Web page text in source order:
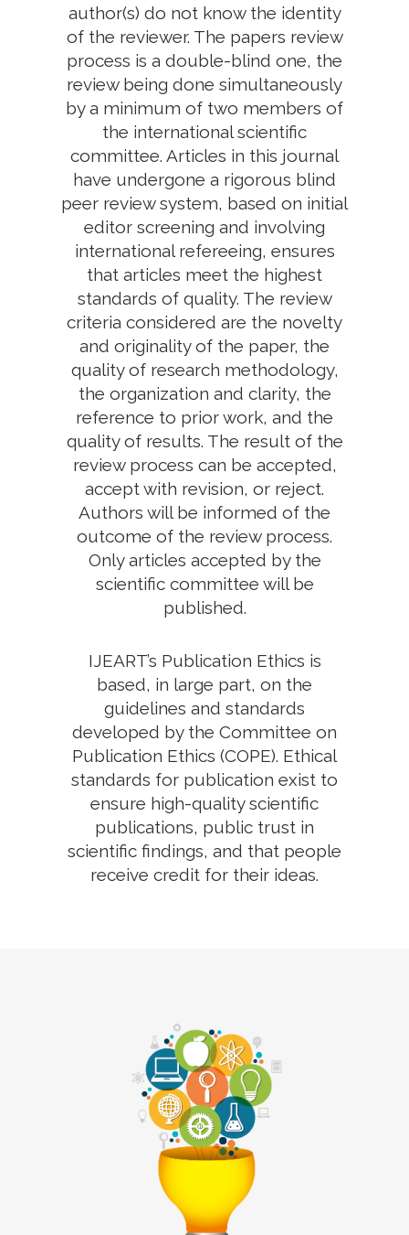
author(s) do not know the identity
of the reviewer. The papers review
process is a double-blind one, the
review being done simultaneously
by a minimum of two members of
the international scientific
committee. Articles in this journal
have undergone a rigorous blind
peer review system, based on initial
editor screening and involving
international refereeing, ensures
that articles meet the highest
standards of quality. The review
criteria considered are the novelty
and originality of the paper, the
quality of research methodology,
the organization and clarity, the
reference to prior work, and the
quality of results. The result of the
review process can be accepted,
accept with revision, or reject.
Authors will be informed of the
outcome of the review process.
Only articles accepted by the
scientific committee will be
published.
IJEART’s Publication Ethics is
based, in large part, on the
guidelines and standards
developed by the Committee on
Publication Ethics (COPE). Ethical
standards for publication exist to
ensure high-quality scientific
publications, public trust in
scientific findings, and that people
receive credit for their ideas.